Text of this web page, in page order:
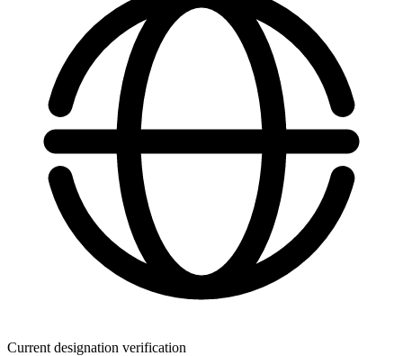
Current designation verification